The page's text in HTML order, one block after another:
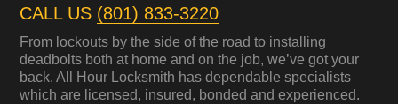
CALL US (801) 833-3220
From lockouts by the side of the road to installing
deadbolts both at home and on the job, we’ve got your
back. All Hour Locksmith has dependable specialists
which are licensed, insured, bonded and experienced.